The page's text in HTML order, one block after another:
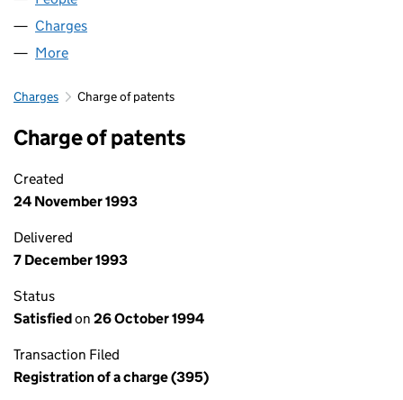
Charges
More
Charges Charge of patents
Charge of patents
Created
24 November 1993
Delivered
7 December 1993
Status
Satisfiedon 26 October 1994
Transaction Filed
Registration of a charge (395)